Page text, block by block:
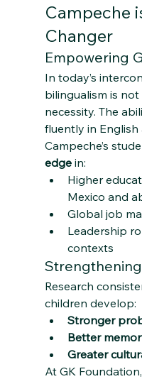
Campeche
Changer
Empowering
In today’s
bilingualism is
necessity. The
fluently in English
Campeche’s
edge in:
Higher
Mexico and
Global job
Leadership
contexts
Research
children develop:
Stronger
Better
Greater
At GK